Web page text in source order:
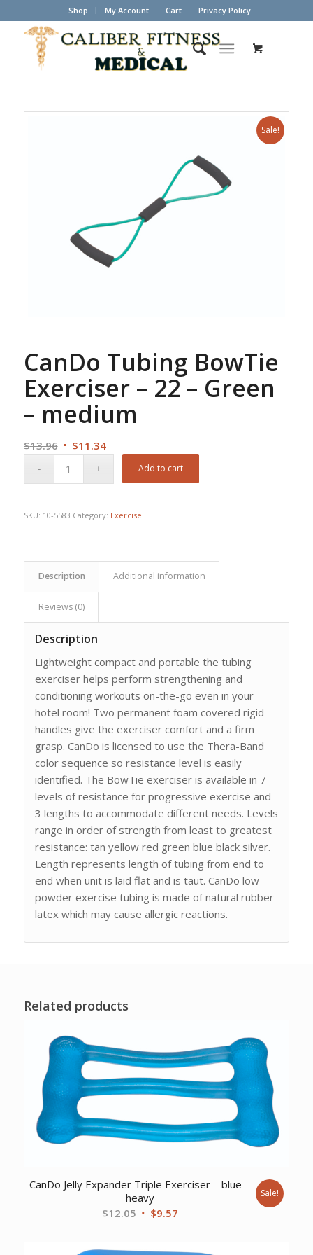
Shop My Account Cart Privacy Policy
Sale!
CanDo Tubing BowTie
Exerciser – 22 – Green
– medium
$13.96 Original
$11.34Current
Add to cart
SKU: 10-5583 Category: Exercise
Description Additional information
Reviews (0)
Description
Lightweight compact and portable the tubing
exerciser helps perform strengthening and
conditioning workouts on-the-go even in your
hotel room! Two permanent foam covered rigid
handles give the exerciser comfort and a firm
grasp. CanDo is licensed to use the Thera-Band
color sequence so resistance level is easily
identified. The BowTie exerciser is available in 7
levels of resistance for progressive exercise and
3 lengths to accommodate different needs. Levels
range in order of strength from least to greatest
resistance: tan yellow red green blue black silver.
Length represents length of tubing from end to
end when unit is laid flat and is taut. CanDo low
powder exercise tubing is made of natural rubber
latex which may cause allergic reactions.
Related products
CanDo Jelly Expander Triple Exerciser – blue –
heavy
$12.05 Original
$9.57Current
Sale!